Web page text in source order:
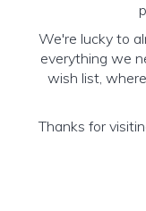
We're lucky to
everything we
wish list,
Thanks for